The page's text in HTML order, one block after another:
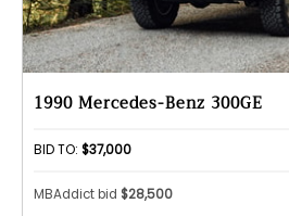
1990 Mercedes-Benz 300GE
BID TO: $37,000
MBAddict bid $28,500